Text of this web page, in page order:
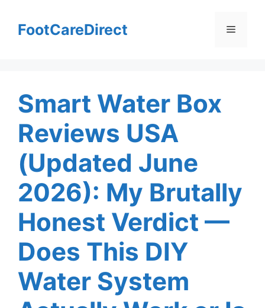
contentFootCareDirect Menu
Smart Water Box
Reviews USA
(Updated June
2026): My Brutally
Honest Verdict —
Does This DIY
Water System